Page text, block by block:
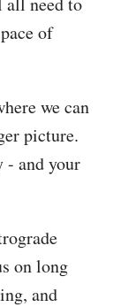
of
we can
picture.
- and your
on long
and